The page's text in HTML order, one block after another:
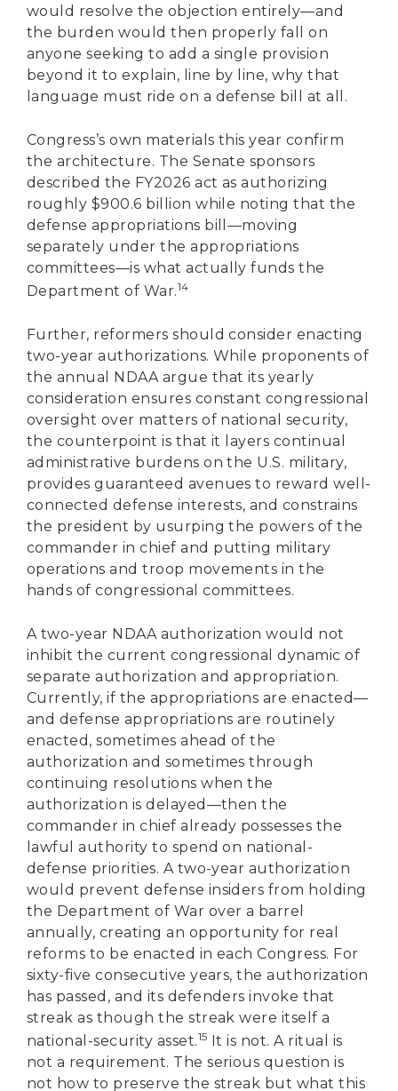
would resolve the objection entirely—and
the burden would then properly fall on
anyone seeking to add a single provision
beyond it to explain, line by line, why that
language must ride on a defense bill at all.
Congress’s own materials this year confirm
the architecture. The Senate sponsors
described the FY2026 act as authorizing
roughly $900.6 billion while noting that the
defense appropriations bill—moving
separately under the appropriations
committees—is what actually funds the
Department of War.14
Further, reformers should consider enacting
two-year authorizations. While proponents of
the annual NDAA argue that its yearly
consideration ensures constant congressional
oversight over matters of national security,
the counterpoint is that it layers continual
administrative burdens on the U.S. military,
provides guaranteed avenues to reward well-
connected defense interests, and constrains
the president by usurping the powers of the
commander in chief and putting military
operations and troop movements in the
hands of congressional committees.
A two-year NDAA authorization would not
inhibit the current congressional dynamic of
separate authorization and appropriation.
Currently, if the appropriations are enacted—
and defense appropriations are routinely
enacted, sometimes ahead of the
authorization and sometimes through
continuing resolutions when the
authorization is delayed—then the
commander in chief already possesses the
lawful authority to spend on national-
defense priorities. A two-year authorization
would prevent defense insiders from holding
the Department of War over a barrel
annually, creating an opportunity for real
reforms to be enacted in each Congress. For
sixty-five consecutive years, the authorization
has passed, and its defenders invoke that
streak as though the streak were itself a
national-security asset.15
It is not. A ritual is
not a requirement. The serious question is
not how to preserve the streak but what this